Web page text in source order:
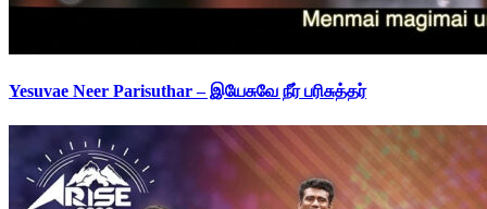
Yesuvae Neer Parisuthar – இயேசுவே நீர் பரிசுத்தர்